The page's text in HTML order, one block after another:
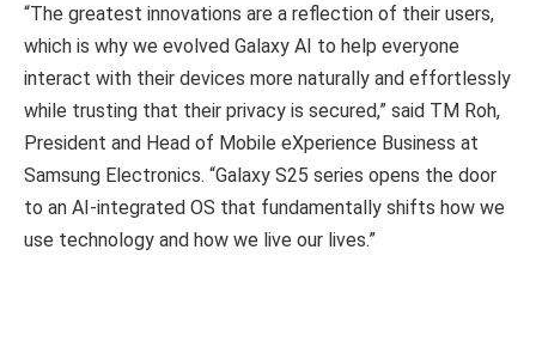
“The greatest innovations are a reflection of their users,
which is why we evolved Galaxy AI to help everyone
interact with their devices more naturally and effortlessly
while trusting that their privacy is secured,” said TM Roh,
President and Head of Mobile eXperience Business at
Samsung Electronics. “Galaxy S25 series opens the door
to an AI-integrated OS that fundamentally shifts how we
use technology and how we live our lives.”